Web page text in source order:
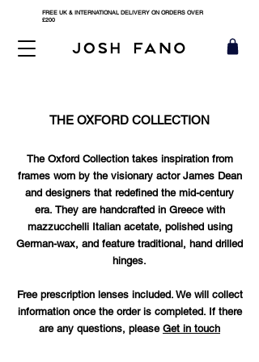
FREE UK & INTERNATIONAL DELIVERY ON ORDERS OVER
£200
THE OXFORD COLLECTION
The Oxford Collection takes inspiration from
frames worn by the visionary actor James Dean
and designers that redefined the mid-century
era. They are handcrafted in Greece with
mazzucchelli Italian acetate, polished using
German-wax, and feature traditional, hand drilled
hinges.
Free prescription lenses included. We will collect
information once the order is completed. If there
are any questions, please Get in touch